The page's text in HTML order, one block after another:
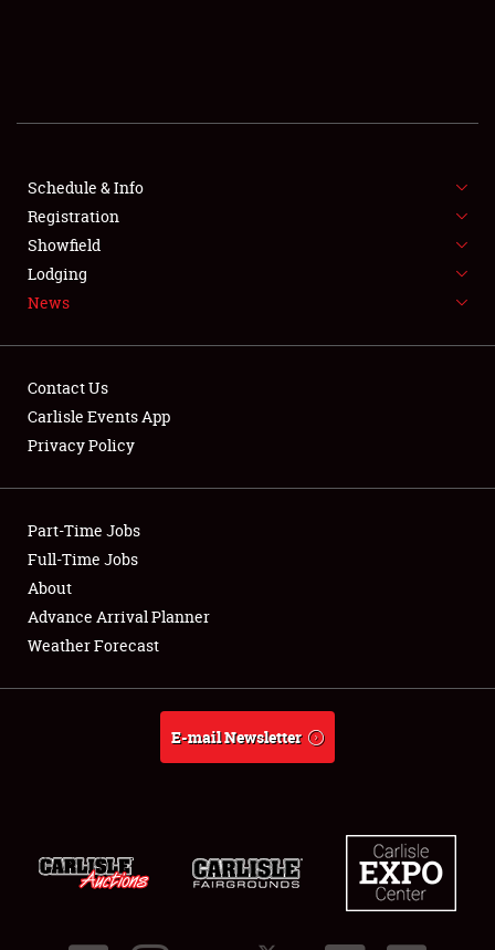
SHOWFIELD
FLEA MARKET & CAR CORRAL
SPONSORSHIP
LODGING
Showfield
Club Relations
Full-Time Jobs
About
Schedule & Info
Registration
Showfield
Lodging
News
Contact Us
Carlisle Events App
Privacy Policy
Part-Time Jobs
Full-Time Jobs
About
Advance Arrival Planner
Weather Forecast
E-mail Newsletter